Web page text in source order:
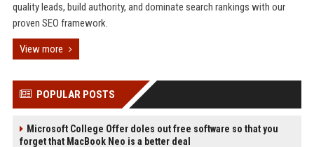
quality leads, build authority, and dominate search rankings with our
proven SEO framework.
View more
POPULAR POSTS
Microsoft College Offer doles out free software so that you
forget that MacBook Neo is a better deal